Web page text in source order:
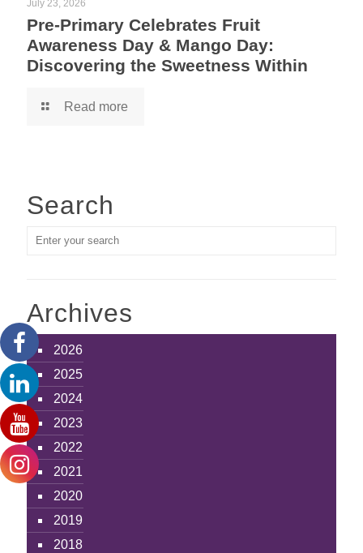
July 23, 2026
Pre-Primary Celebrates Fruit
Awareness Day & Mango Day:
Discovering the Sweetness Within
Read more
Search
Archives
2026
2025
2024
2023
2022
2021
2020
2019
2018